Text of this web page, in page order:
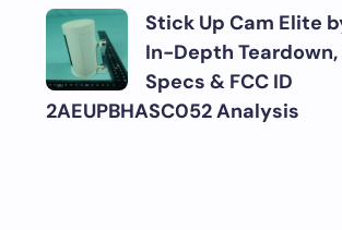
Stick Up Cam Elite
In-Depth
Specs & FCC ID
2AEUPBHASC052 Analysis